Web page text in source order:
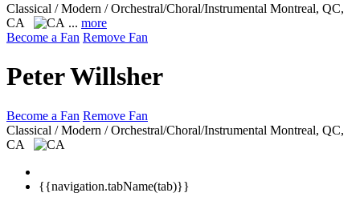
Classical / Modern / Orchestral/Choral/Instrumental Montreal, QC,
CA
... more
Become a Fan Remove Fan
Peter Willsher
Become a Fan Remove Fan
Classical / Modern / Orchestral/Choral/Instrumental Montreal, QC,
CA
{{navigation.tabName(tab)}}